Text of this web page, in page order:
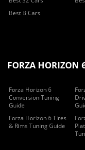
Best B Cars
FORZA HORIZON
Forza Horizon 6
Conversion Tuning
Guide
Forza Horizon 6 Tires
& Rims Tuning Guide